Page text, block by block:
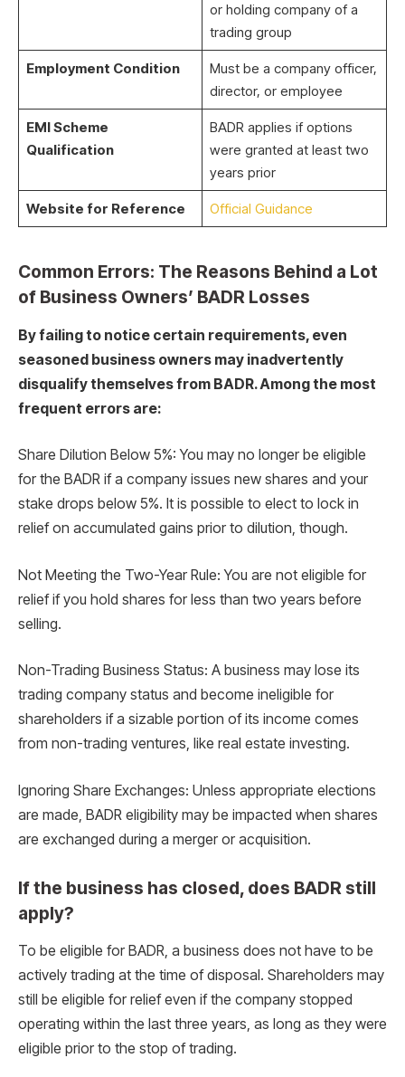
or holding company of a
trading group
Employment Condition
Must be a company officer,
director, or employee
EMI Scheme
Qualification
BADR applies if options
were granted at least two
years prior
Website for Reference Official Guidance
Common Errors: The Reasons Behind a Lot
of Business Owners’ BADR Losses
By failing to notice certain requirements, even
seasoned business owners may inadvertently
disqualify themselves from BADR. Among the most
frequent errors are:
Share Dilution Below 5%: You may no longer be eligible
for the BADR if a company issues new shares and your
stake drops below 5%. It is possible to elect to lock in
relief on accumulated gains prior to dilution, though.
Not Meeting the Two-Year Rule: You are not eligible for
relief if you hold shares for less than two years before
selling.
Non-Trading Business Status: A business may lose its
trading company status and become ineligible for
shareholders if a sizable portion of its income comes
from non-trading ventures, like real estate investing.
Ignoring Share Exchanges: Unless appropriate elections
are made, BADR eligibility may be impacted when shares
are exchanged during a merger or acquisition.
If the business has closed, does BADR still
apply?
To be eligible for BADR, a business does not have to be
actively trading at the time of disposal. Shareholders may
still be eligible for relief even if the company stopped
operating within the last three years, as long as they were
eligible prior to the stop of trading.